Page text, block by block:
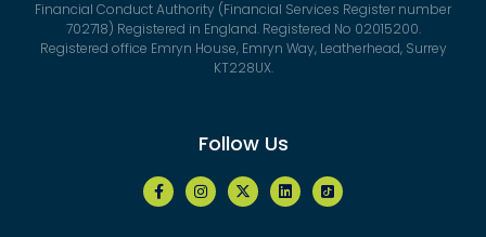
Financial Conduct Authority (Financial Services Register number
702718) Registered in England. Registered No 02015200.
Registered office Emryn House, Emryn Way, Leatherhead, Surrey
KT228UX.
Follow Us